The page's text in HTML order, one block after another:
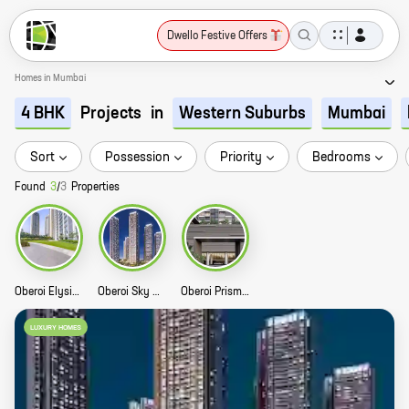
Dwello Festive Offers
Homes in Mumbai
4 BHK Projects in Western Suburbs Mumbai
Sort Possession Priority Bedrooms
Found 3/3 Properties
Oberoi Elysian Story Oberoi Sky City Story Oberoi Prisma Story
LUXURY HOMES